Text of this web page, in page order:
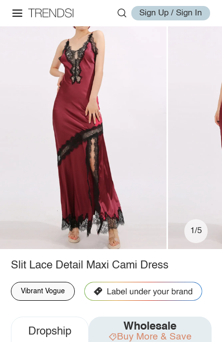
Sign Up / Sign In
1/5
Slit Lace Detail Maxi Cami Dress
Vibrant Vogue
Dropship Wholesale
Buy More & Save